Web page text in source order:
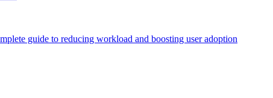
guide to reducing workload and boosting user adoption